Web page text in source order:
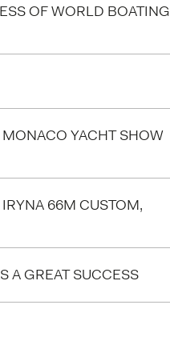
OF WORLD BOATING
YACHT SHOW
66M CUSTOM,
A GREAT SUCCESS